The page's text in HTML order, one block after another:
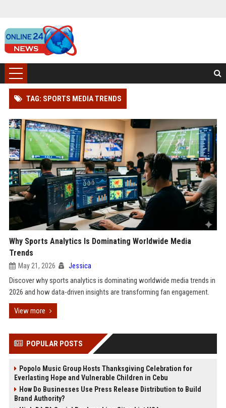
TAG: SPORTS MEDIA TRENDS
Why Sports Analytics Is Dominating Worldwide Media
Trends
May 21, 2026 Jessica
Discover why sports analytics is dominating worldwide media trends in
2026 and how data-driven insights are transforming fan engagement.
View more
POPULAR POSTS
Popolo Music Group Hosts Thanksgiving Celebration for
Everlasting Hope and Vulnerable Children in Cebu
How Do Businesses Use Press Release Distribution to Build
Brand Authority?